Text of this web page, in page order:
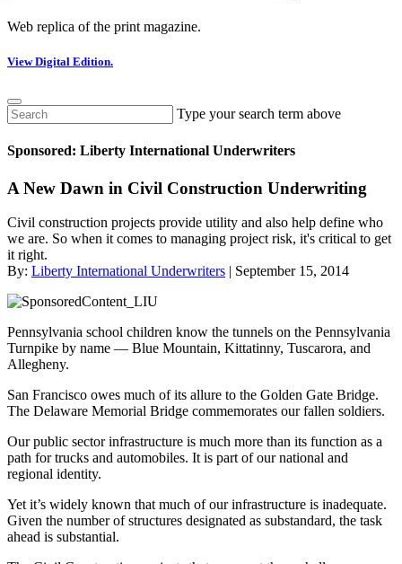
Web replica of the print magazine.
View Digital Edition.
Type your search term above
Sponsored: Liberty International Underwriters
A New Dawn in Civil Construction Underwriting
Civil construction projects provide utility and also help define who
we are. So when it comes to managing project risk, it's critical to get
it right.
By: Liberty International Underwriters | September 15, 2014
Pennsylvania school children know the tunnels on the Pennsylvania
Turnpike by name — Blue Mountain, Kittatinny, Tuscarora, and
Allegheny.
San Francisco owes much of its allure to the Golden Gate Bridge.
The Delaware Memorial Bridge commemorates our fallen soldiers.
Our public sector infrastructure is much more than its function as a
path for trucks and automobiles. It is part of our national and
regional identity.
Yet it’s widely known that much of our infrastructure is inadequate.
Given the number of structures designated as substandard, the task
ahead is substantial.